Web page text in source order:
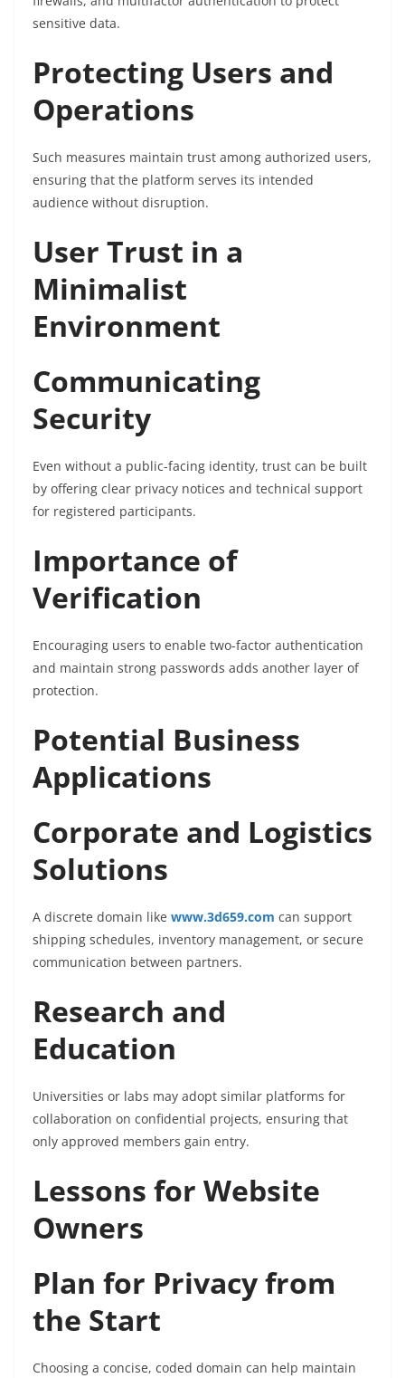
sensitive data.
Protecting Users and
Operations
Such measures maintain trust among authorized users,
ensuring that the platform serves its intended
audience without disruption.
User Trust in a
Minimalist
Environment
Communicating
Security
Even without a public-facing identity, trust can be built
by offering clear privacy notices and technical support
for registered participants.
Importance of
Verification
Encouraging users to enable two-factor authentication
and maintain strong passwords adds another layer of
protection.
Potential Business
Applications
Corporate and Logistics
Solutions
A discrete domain like www.3d659.com can support
shipping schedules, inventory management, or secure
communication between partners.
Research and
Education
Universities or labs may adopt similar platforms for
collaboration on confidential projects, ensuring that
only approved members gain entry.
Lessons for Website
Owners
Plan for Privacy from
the Start
Choosing a concise, coded domain can help maintain